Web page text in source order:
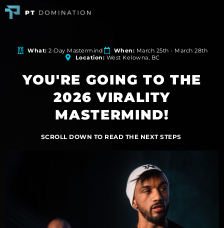
What: 2-Day Mastermind When: March 25th - March 28th
Location: West Kelowna, BC
YOU'RE GOING TO THE
2026 VIRALITY
MASTERMIND!
SCROLL DOWN TO READ THE NEXT STEPS